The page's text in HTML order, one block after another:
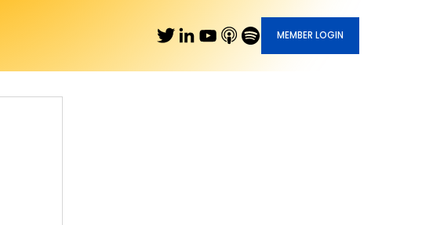
MEMBER LOGIN